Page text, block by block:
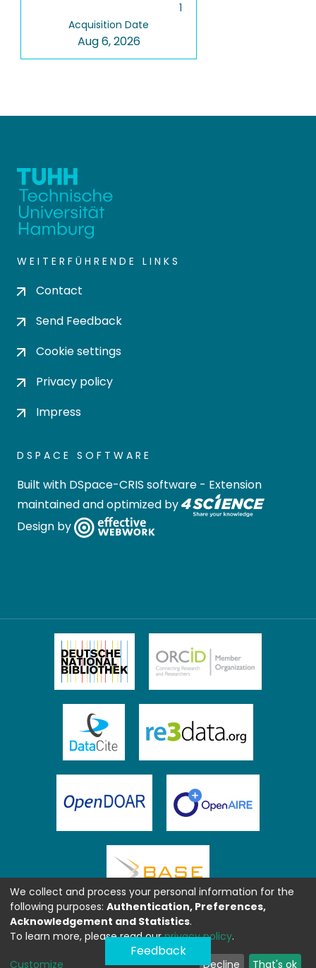
1
Acquisition Date
Aug 6, 2026
WEITERFÜHRENDE LINKS
Contact
Send Feedback
Cookie settings
Privacy policy
Impress
DSPACE SOFTWARE
Built with DSpace-CRIS software - Extension
maintained and optimized by
Design by
Feedback
We collect and process your personal information for the
following purposes: Authentication, Preferences,
Acknowledgement and Statistics.
To learn more, please read ourprivacy policy.
Customize Decline That's ok